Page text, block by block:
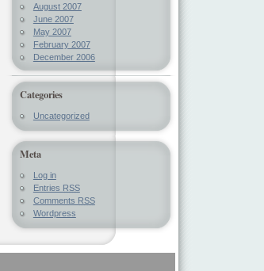
August 2007
June 2007
May 2007
February 2007
December 2006
Categories
Uncategorized
Meta
Log in
Entries RSS
Comments RSS
Wordpress